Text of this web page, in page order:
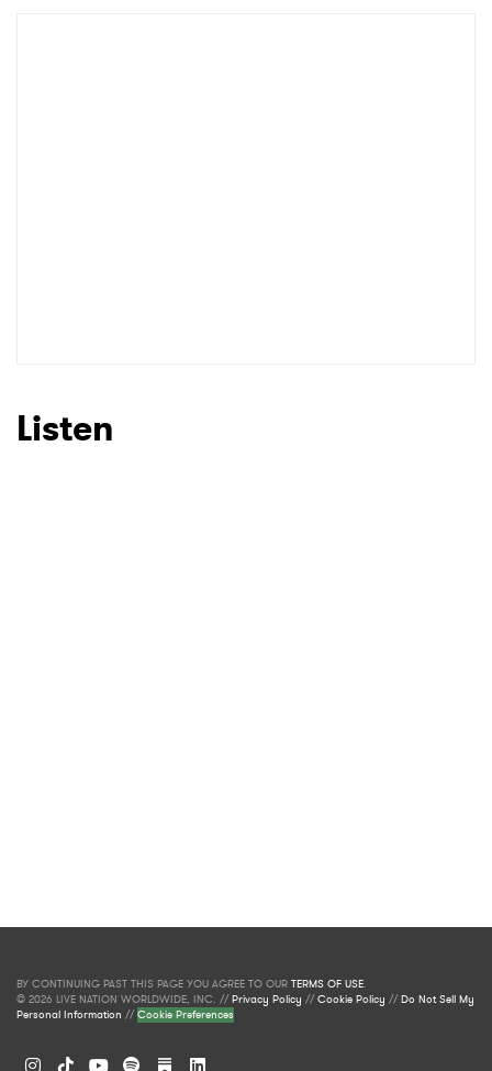
Listen
BY CONTINUING PAST THIS PAGE YOU AGREE TO OUR TERMS OF USE.
© 2026 LIVE NATION WORLDWIDE, INC. //Privacy Policy //Cookie Policy //Do Not Sell My
Personal Information //Cookie Preferences